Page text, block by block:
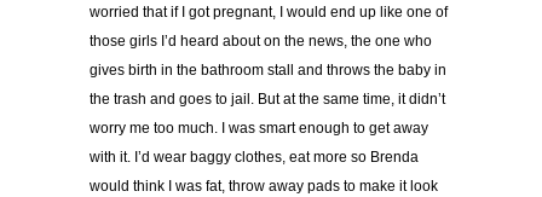
worried that if I got pregnant, I would end up like one of
those girls I’d heard about on the news, the one who
gives birth in the bathroom stall and throws the baby in
the trash and goes to jail. But at the same time, it didn’t
worry me too much. I was smart enough to get away
with it. I’d wear baggy clothes, eat more so Brenda
would think I was fat, throw away pads to make it look